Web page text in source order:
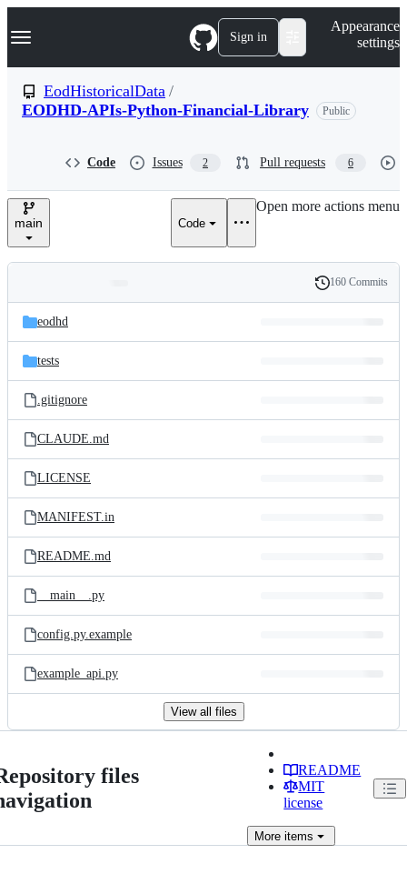
k
p
n
Navigation Menu Sign in
Appearance
settings
EodHistoricalData /
EODHD-APIs-Python-Financial-Library
Public
Code Issues 2 Pull requests 6
main Code
Open more actions menu
and
files
Latest
commit
History
160 Commits
eodhd
tests
.gitignore
CLAUDE.md
LICENSE
MANIFEST.in
README.md
__main__.py
config.py.example
example_api.py
View all files
files
README
MIT
license
More items